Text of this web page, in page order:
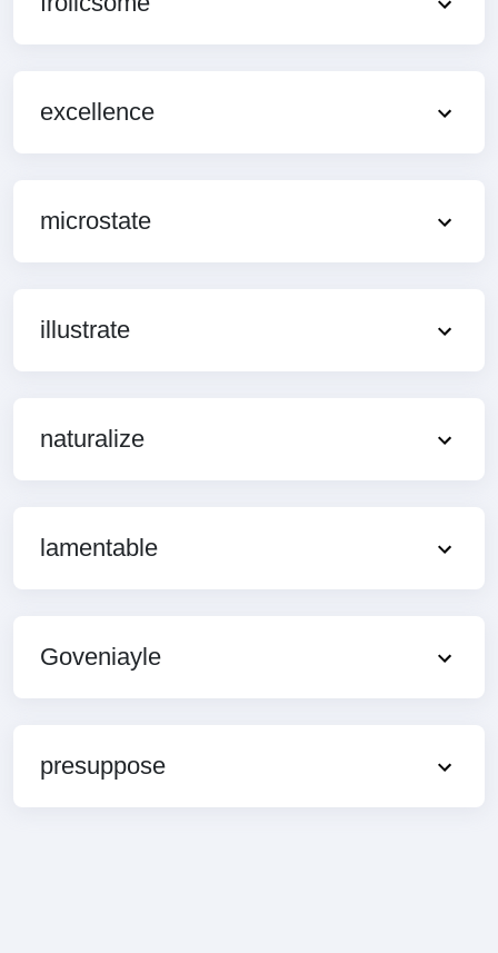
excellence
microstate
illustrate
naturalize
lamentable
Goveniayle
presuppose